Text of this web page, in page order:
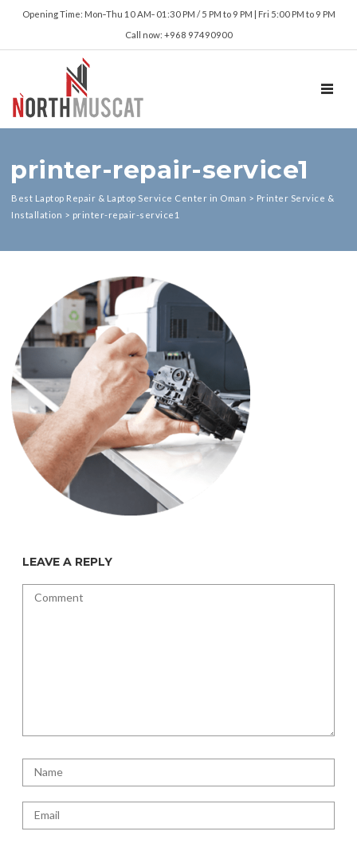
Opening Time: Mon‑Thu 10 AM‑ 01:30 PM / 5 PM to 9 PM | Fri 5:00 PM to 9 PM
Call now: +968 97490900
printer-repair-service1
Best Laptop Repair & Laptop Service Center in Oman > Printer Service &
Installation > printer-repair-service1
LEAVE A REPLY